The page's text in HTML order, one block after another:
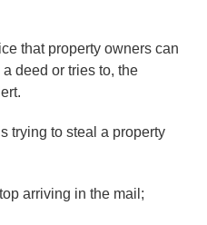
that property owners can
deed or tries to, the
trying to steal a property
arriving in the mail;